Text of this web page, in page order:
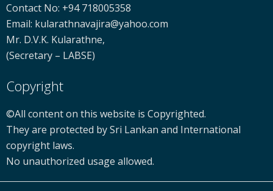
Contact No: +94 718005358
Email: kularathnavajira@yahoo.com
Mr. D.V.K. Kularathne,
(Secretary – LABSE)
Copyright
©All content on this website is Copyrighted.
They are protected by Sri Lankan and International
copyright laws.
No unauthorized usage allowed.